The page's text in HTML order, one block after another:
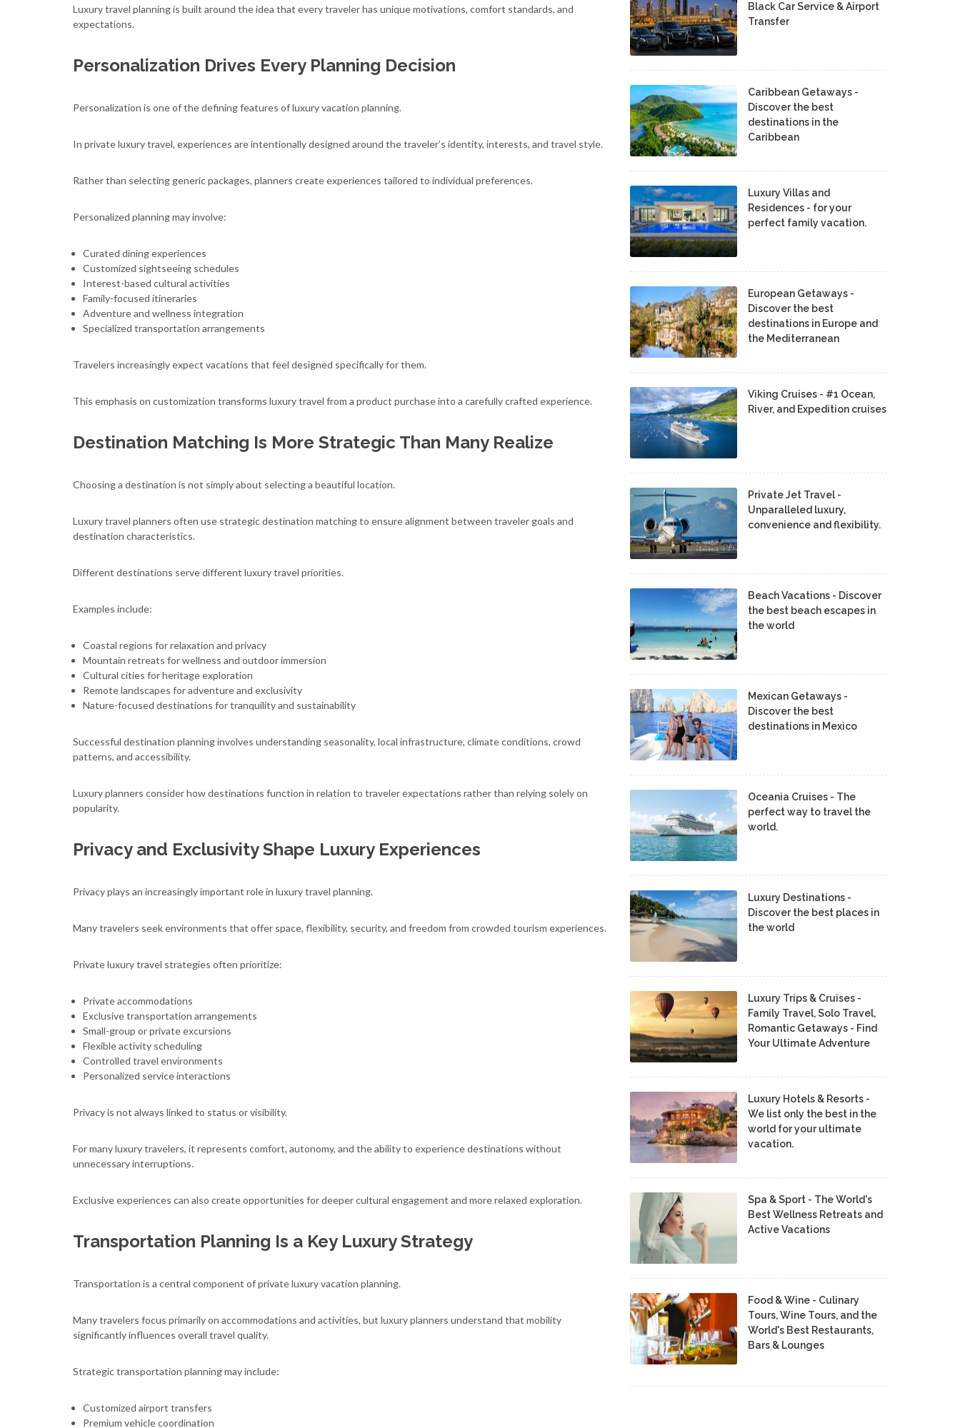
Luxury travel planning is built around the idea that every traveler has unique motivations, comfort standards, and
expectations.
Personalization Drives Every Planning Decision
Personalization is one of the defining features of luxury vacation planning.
In private luxury travel, experiences are intentionally designed around the traveler’s identity, interests, and travel style.
Rather than selecting generic packages, planners create experiences tailored to individual preferences.
Personalized planning may involve:
Curated dining experiences
Customized sightseeing schedules
Interest-based cultural activities
Family-focused itineraries
Adventure and wellness integration
Specialized transportation arrangements
Travelers increasingly expect vacations that feel designed specifically for them.
This emphasis on customization transforms luxury travel from a product purchase into a carefully crafted experience.
Destination Matching Is More Strategic Than Many Realize
Choosing a destination is not simply about selecting a beautiful location.
Luxury travel planners often use strategic destination matching to ensure alignment between traveler goals and
destination characteristics.
Different destinations serve different luxury travel priorities.
Examples include:
Coastal regions for relaxation and privacy
Mountain retreats for wellness and outdoor immersion
Cultural cities for heritage exploration
Remote landscapes for adventure and exclusivity
Nature-focused destinations for tranquility and sustainability
Successful destination planning involves understanding seasonality, local infrastructure, climate conditions, crowd
patterns, and accessibility.
Luxury planners consider how destinations function in relation to traveler expectations rather than relying solely on
popularity.
Privacy and Exclusivity Shape Luxury Experiences
Privacy plays an increasingly important role in luxury travel planning.
Many travelers seek environments that offer space, flexibility, security, and freedom from crowded tourism experiences.
Private luxury travel strategies often prioritize:
Private accommodations
Exclusive transportation arrangements
Small-group or private excursions
Flexible activity scheduling
Controlled travel environments
Personalized service interactions
Privacy is not always linked to status or visibility.
For many luxury travelers, it represents comfort, autonomy, and the ability to experience destinations without
unnecessary interruptions.
Exclusive experiences can also create opportunities for deeper cultural engagement and more relaxed exploration.
Transportation Planning Is a Key Luxury Strategy
Transportation is a central component of private luxury vacation planning.
Many travelers focus primarily on accommodations and activities, but luxury planners understand that mobility
significantly influences overall travel quality.
Strategic transportation planning may include:
Customized airport transfers
Premium vehicle coordination
Black Car Service & Airport
Transfer
Caribbean Getaways -
Discover the best
destinations in the
Caribbean
Luxury Villas and
Residences - for your
perfect family vacation.
European Getaways -
Discover the best
destinations in Europe and
the Mediterranean
Viking Cruises - #1 Ocean,
River, and Expedition cruises
Private Jet Travel -
Unparalleled luxury,
convenience and flexibility.
Beach Vacations - Discover
the best beach escapes in
the world
Mexican Getaways -
Discover the best
destinations in Mexico
Oceania Cruises - The
perfect way to travel the
world.
Luxury Destinations -
Discover the best places in
the world
Luxury Trips & Cruises -
Family Travel, Solo Travel,
Romantic Getaways - Find
Your Ultimate Adventure
Luxury Hotels & Resorts -
We list only the best in the
world for your ultimate
vacation.
Spa & Sport - The World's
Best Wellness Retreats and
Active Vacations
Food & Wine - Culinary
Tours, Wine Tours, and the
World's Best Restaurants,
Bars & Lounges